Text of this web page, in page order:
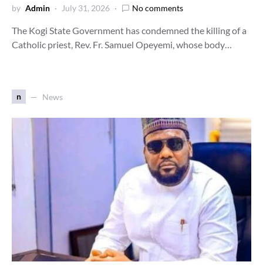
by Admin July 31, 2026 No comments
The Kogi State Government has condemned the killing of a
Catholic priest, Rev. Fr. Samuel Opeyemi, whose body…
n News